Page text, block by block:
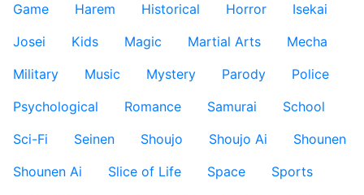
Game
Harem Historical Horror
Isekai
Josei
Kids Magic Martial Arts
Mecha
Military
Music Mystery Parody
Police
Psychological
Romance Samurai
School
Sci-Fi
Seinen Shoujo Shoujo Ai
Shounen
Shounen Ai
Slice of Life Space
Sports